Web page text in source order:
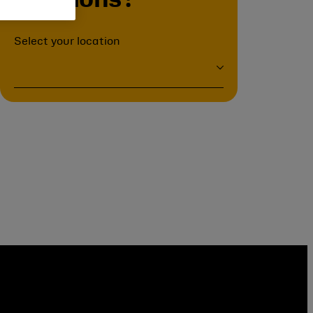
Select your location